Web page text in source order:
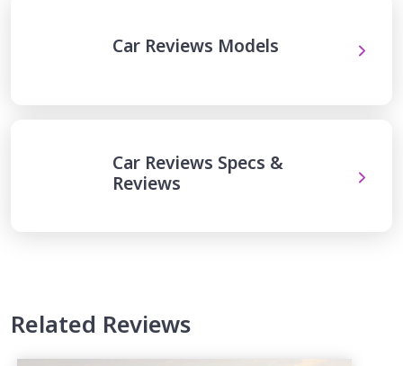
Car Reviews Models
Car Reviews Specs &
Reviews
Related Reviews